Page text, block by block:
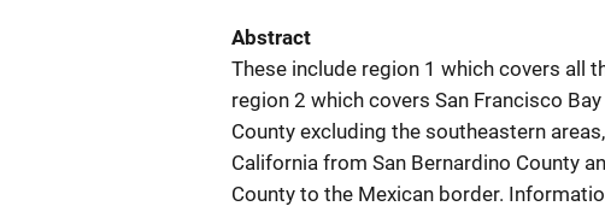
Abstract
These include region 1 which covers all
region 2 which covers San Francisco
County excluding the southeastern
California from San Bernardino County
County to the Mexican border.